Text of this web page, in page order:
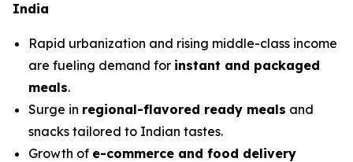
India
Rapid urbanization and rising middle-class income
are fueling demand for instant and packaged
meals.
Surge in regional-flavored ready meals and
snacks tailored to Indian tastes.
Growth of e-commerce and food delivery